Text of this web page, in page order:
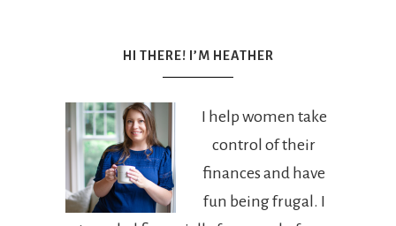
HI THERE! I’M HEATHER
I help women take
control of their
finances and have
fun being frugal. I